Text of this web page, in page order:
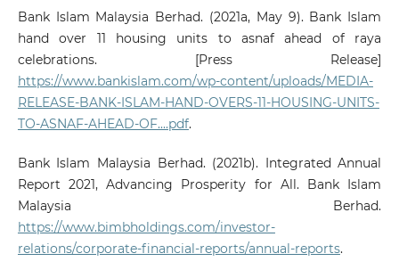
Bank Islam Malaysia Berhad. (2021a, May 9). Bank Islam
hand over 11 housing units to asnaf ahead of raya
celebrations. [Press Release]
https://www.bankislam.com/wp-content/uploads/MEDIA-
RELEASE-BANK-ISLAM-HAND-OVERS-11-HOUSING-UNITS-
TO-ASNAF-AHEAD-OF....pdf.
Bank Islam Malaysia Berhad. (2021b). Integrated Annual
Report 2021, Advancing Prosperity for All. Bank Islam
Malaysia Berhad.
https://www.bimbholdings.com/investor-
relations/corporate-financial-reports/annual-reports.